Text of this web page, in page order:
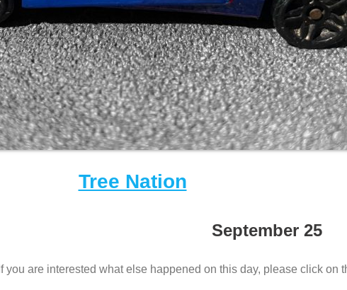
Tree Nation
September 25
If you are interested what else happened on this day, please click on